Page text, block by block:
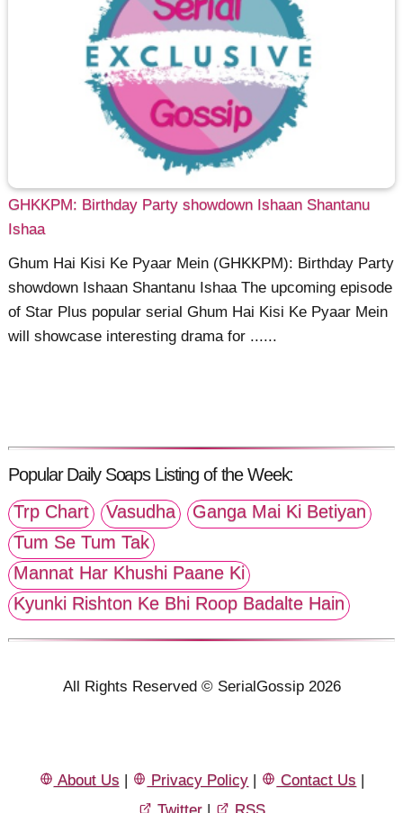
GHKKPM: Birthday Party showdown Ishaan Shantanu
Ishaa
Ghum Hai Kisi Ke Pyaar Mein (GHKKPM): Birthday Party
showdown Ishaan Shantanu Ishaa The upcoming episode
of Star Plus popular serial Ghum Hai Kisi Ke Pyaar Mein
will showcase interesting drama for ......
Popular Daily Soaps Listing of the Week:
Trp Chart
Vasudha
Ganga Mai Ki Betiyan
Tum Se Tum Tak
Mannat Har Khushi Paane Ki
Kyunki Rishton Ke Bhi Roop Badalte Hain
All Rights Reserved © SerialGossip 2026
About Us | Privacy Policy | Contact Us |
Twitter | RSS